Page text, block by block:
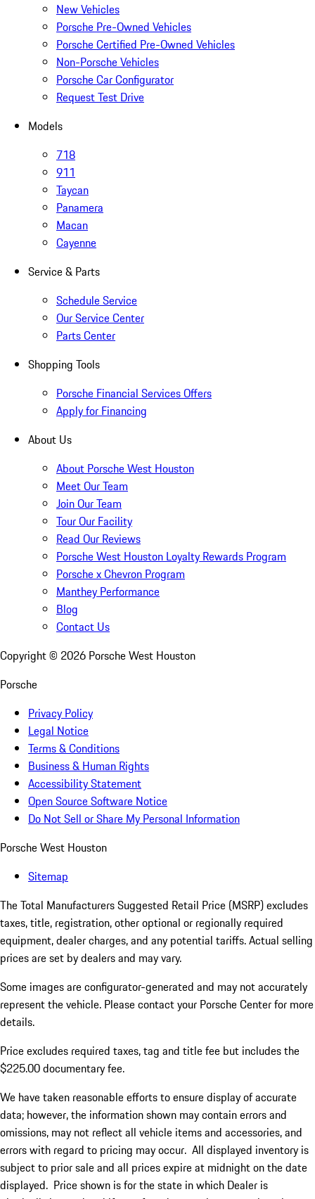
New Vehicles
Porsche Pre-Owned Vehicles
Porsche Certified Pre-Owned Vehicles
Non-Porsche Vehicles
Porsche Car Configurator
Request Test Drive
Models
718
911
Taycan
Panamera
Macan
Cayenne
Service & Parts
Schedule Service
Our Service Center
Parts Center
Shopping Tools
Porsche Financial Services Offers
Apply for Financing
About Us
About Porsche West Houston
Meet Our Team
Join Our Team
Tour Our Facility
Read Our Reviews
Porsche West Houston Loyalty Rewards Program
Porsche x Chevron Program
Manthey Performance
Blog
Contact Us
Copyright © 2026 Porsche West Houston
Porsche
Privacy Policy
Legal Notice
Terms & Conditions
Business & Human Rights
Accessibility Statement
Open Source Software Notice
Do Not Sell or Share My Personal Information
Porsche West Houston
Sitemap
The Total Manufacturers Suggested Retail Price (MSRP) excludes
taxes, title, registration, other optional or regionally required
equipment, dealer charges, and any potential tariffs. Actual selling
prices are set by dealers and may vary.
Some images are configurator-generated and may not accurately
represent the vehicle. Please contact your Porsche Center for more
details.
Price excludes required taxes, tag and title fee but includes the
$225.00 documentary fee.
We have taken reasonable efforts to ensure display of accurate
data; however, the information shown may contain errors and
omissions, may not reflect all vehicle items and accessories, and
errors with regard to pricing may occur. All displayed inventory is
subject to prior sale and all prices expire at midnight on the date
displayed. Price shown is for the state in which Dealer is